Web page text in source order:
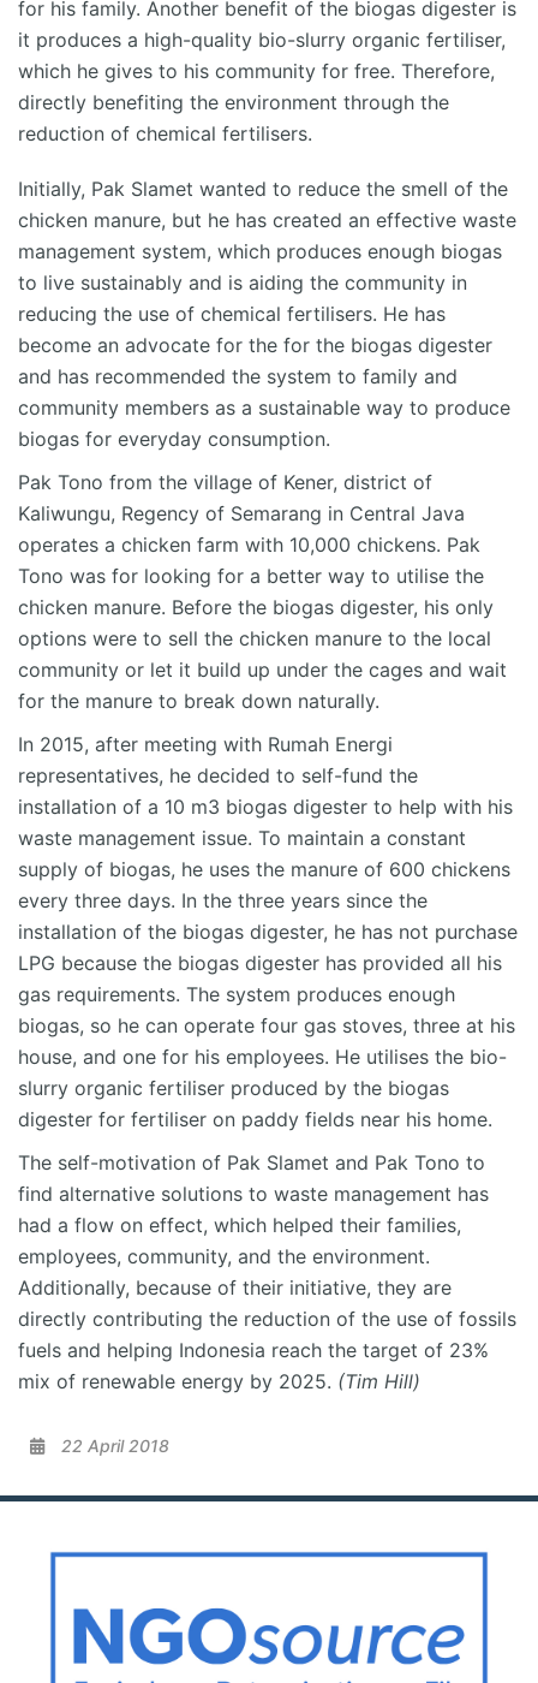
for his family. Another benefit of the biogas digester is
it produces a high-quality bio-slurry organic fertiliser,
which he gives to his community for free. Therefore,
directly benefiting the environment through the
reduction of chemical fertilisers.
Initially, Pak Slamet wanted to reduce the smell of the
chicken manure, but he has created an effective waste
management system, which produces enough biogas
to live sustainably and is aiding the community in
reducing the use of chemical fertilisers. He has
become an advocate for the for the biogas digester
and has recommended the system to family and
community members as a sustainable way to produce
biogas for everyday consumption.
Pak Tono from the village of Kener, district of
Kaliwungu, Regency of Semarang in Central Java
operates a chicken farm with 10,000 chickens. Pak
Tono was for looking for a better way to utilise the
chicken manure. Before the biogas digester, his only
options were to sell the chicken manure to the local
community or let it build up under the cages and wait
for the manure to break down naturally.
In 2015, after meeting with Rumah Energi
representatives, he decided to self-fund the
installation of a 10 m3 biogas digester to help with his
waste management issue. To maintain a constant
supply of biogas, he uses the manure of 600 chickens
every three days. In the three years since the
installation of the biogas digester, he has not purchase
LPG because the biogas digester has provided all his
gas requirements. The system produces enough
biogas, so he can operate four gas stoves, three at his
house, and one for his employees. He utilises the bio-
slurry organic fertiliser produced by the biogas
digester for fertiliser on paddy fields near his home.
The self-motivation of Pak Slamet and Pak Tono to
find alternative solutions to waste management has
had a flow on effect, which helped their families,
employees, community, and the environment.
Additionally, because of their initiative, they are
directly contributing the reduction of the use of fossils
fuels and helping Indonesia reach the target of 23%
mix of renewable energy by 2025. (Tim Hill)
22 April 2018